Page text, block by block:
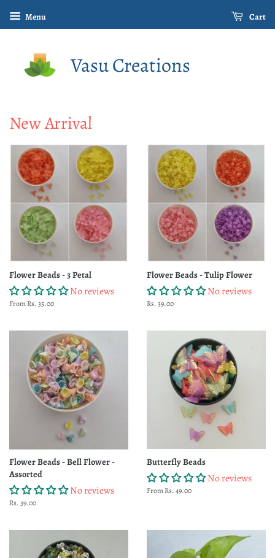
Menu Cart
Vasu Creations
New Arrival
Flower Beads - 3 Petal
No reviews
From Rs. 35.00
Flower Beads - Tulip Flower
No reviews
Regular
Rs. 39.00
Flower Beads - Bell Flower -
Assorted
No reviews
Regular
Rs. 39.00
Butterfly Beads
No reviews
From Rs. 49.00